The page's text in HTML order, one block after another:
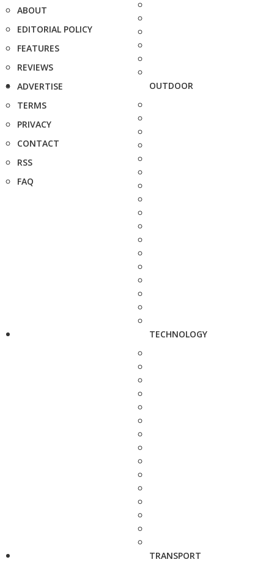
ABOUT
EDITORIAL POLICY
FEATURES
REVIEWS
ADVERTISE
TERMS
PRIVACY
CONTACT
RSS
FAQ
OUTDOOR
TECHNOLOGY
TRANSPORT